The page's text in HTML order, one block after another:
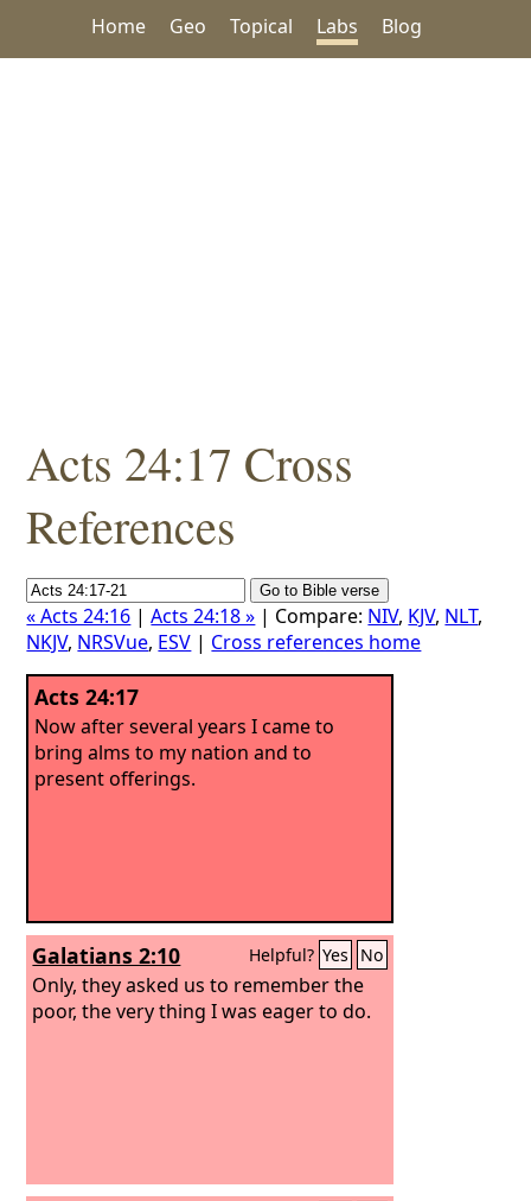
Home Geo Topical Labs Blog
Acts 24:17 Cross
References
« Acts 24:16 |Acts 24:18 » | Compare: NIV, KJV, NLT,
NKJV, NRSVue, ESV | Cross references home
Acts 24:17
Now after several years I came to
bring alms to my nation and to
present offerings.
Galatians 2:10 Helpful? Yes No
Only, they asked us to remember the
poor, the very thing I was eager to do.